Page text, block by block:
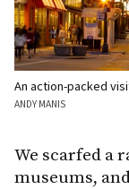
An action-packed
ANDY MANIS
We scarfed a
museums,